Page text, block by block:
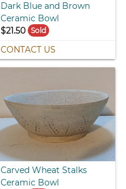
Dark Blue and Brown
Ceramic Bowl
$21.50 Sold
CONTACT US
Carved Wheat Stalks
Ceramic Bowl